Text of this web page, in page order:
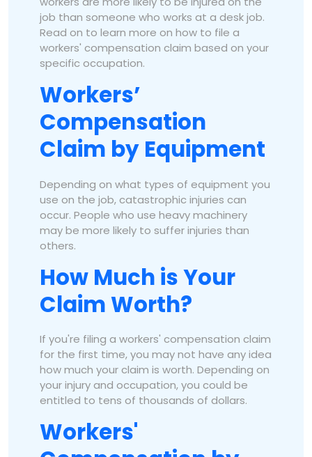
job than someone who works at a desk job.
Read on to learn more on how to file a
workers' compensation claim based on your
specific occupation.
Workers’
Compensation
Claim by Equipment
Depending on what types of equipment you
use on the job, catastrophic injuries can
occur. People who use heavy machinery
may be more likely to suffer injuries than
others.
How Much is Your
Claim Worth?
If you're filing a workers' compensation claim
for the first time, you may not have any idea
how much your claim is worth. Depending on
your injury and occupation, you could be
entitled to tens of thousands of dollars.
Workers'